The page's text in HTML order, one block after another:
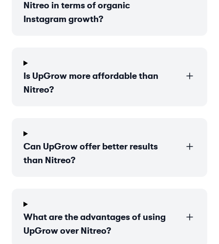
Nitreo in terms of organic
Instagram growth?
Is UpGrow more affordable than
Nitreo?
Can UpGrow offer better results
than Nitreo?
What are the advantages of using
UpGrow over Nitreo?